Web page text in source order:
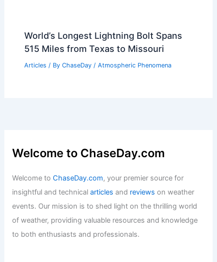
World’s Longest Lightning Bolt Spans
515 Miles from Texas to Missouri
Articles / By ChaseDay / Atmospheric Phenomena
Welcome to ChaseDay.com
Welcome toChaseDay.com, your premier source for
insightful and technicalarticles and reviews on weather
events. Our mission is to shed light on the thrilling world
of weather, providing valuable resources and knowledge
to both enthusiasts and professionals.